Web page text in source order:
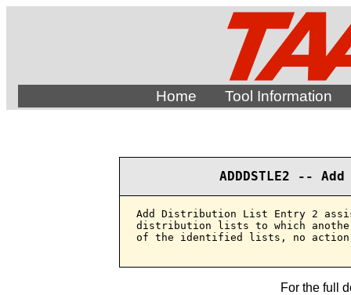
Home Tool Information
ADDDSTLE2 --
Add Distribution List Entry 2
distribution lists to which
of the identified lists, no
For the full